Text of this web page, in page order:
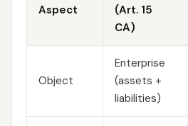
Aspect
(Art. 15
CA)
Object
Enterprise
(assets +
liabilities)